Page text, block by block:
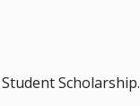
Scholarship.